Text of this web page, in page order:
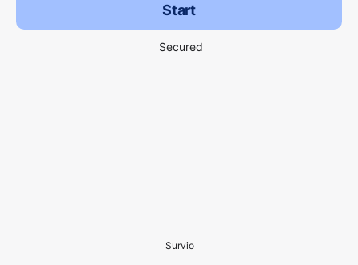
Start
Secured
Survio